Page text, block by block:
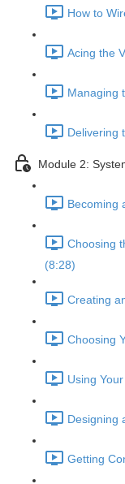
How to
Acing the
Managing
Delivering
Module 2:
Becoming
Choosing
(8:28)
Creating
Choosing
Using
Designing
Getting